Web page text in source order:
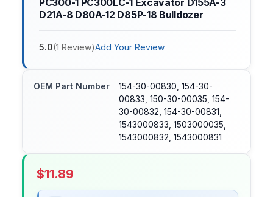
PC300-1 PC300LC-1 Excavator D155A-3
D21A-8 D80A-12 D85P-18 Bulldozer
5.0(1 Review)Add Your Review
OEM Part Number
154-30-00830, 154-30-
00833, 150-30-00035, 154-
30-00832, 154-30-00831,
1543000833, 1503000035,
1543000832, 1543000831
$11.89